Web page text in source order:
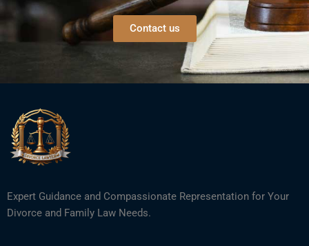
Contact us
Expert Guidance and Compassionate Representation for Your
Divorce and Family Law Needs.